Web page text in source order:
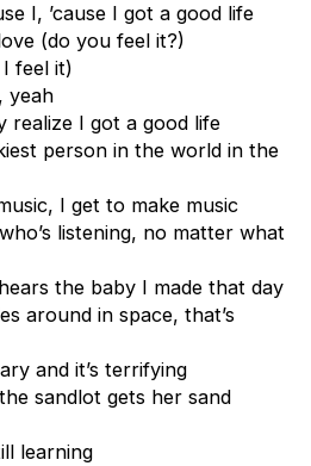
I, ’cause I got a good life
(do you feel it?)
I feel it)
yeah
realize I got a good life
person in the world in the
I get to make music
listening, no matter what
the baby I made that day
around in space, that’s
and it’s terrifying
sandlot gets her sand
learning